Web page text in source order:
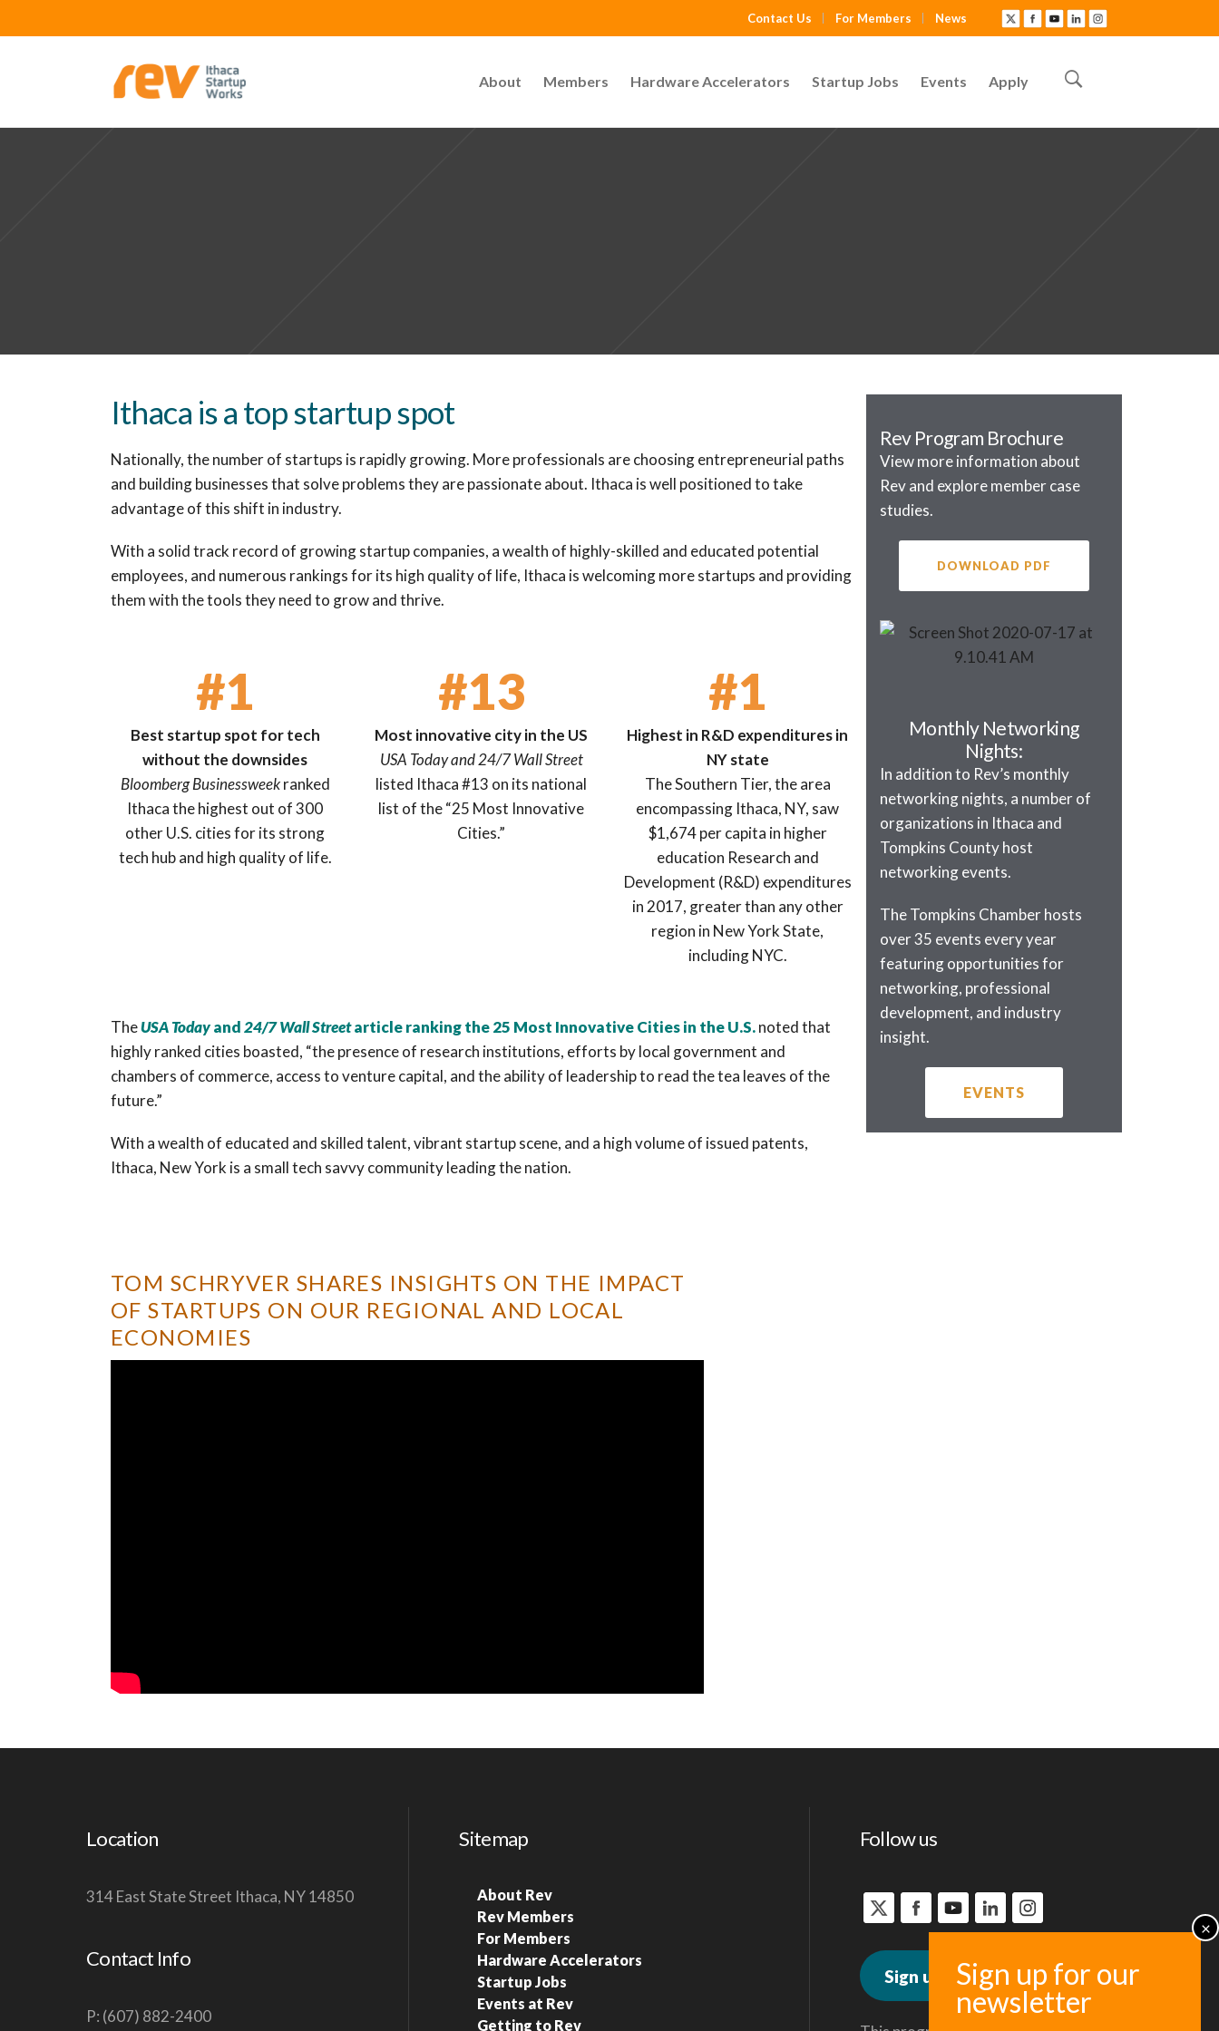
Contact Us For Members News
About Members Hardware Accelerators Startup Jobs Events Apply
Ithaca is a top startup spot
Nationally, the number of startups is rapidly growing. More professionals are choosing entrepreneurial paths
and building businesses that solve problems they are passionate about. Ithaca is well positioned to take
advantage of this shift in industry.
With a solid track record of growing startup companies, a wealth of highly-skilled and educated potential
employees, and numerous rankings for its high quality of life, Ithaca is welcoming more startups and providing
them with the tools they need to grow and thrive.
#1
Best startup spot for tech
without the downsides
Bloomberg Businessweekranked
Ithaca the highest out of 300
other U.S. cities for its strong
tech hub and high quality of life.
#13
Most innovative city in the US
USA Today and 24/7 Wall Street
listed Ithaca #13 on its national
list of the “25 Most Innovative
Cities.”
#1
Highest in R&D expenditures in
NY state
The Southern Tier, the area
encompassing Ithaca, NY, saw
$1,674 per capita in higher
education Research and
Development (R&D) expenditures
in 2017, greater than any other
region in New York State,
including NYC.
TheUSATodayand24/7 Wall Streetarticle ranking the 25 Most Innovative Cities in the U.S.noted that
highly ranked cities boasted, “the presence of research institutions, efforts by local government and
chambers of commerce, access to venture capital, and the ability of leadership to read the tea leaves of the
future.”
With a wealth of educated and skilled talent, vibrant startup scene, and a high volume of issued patents,
Ithaca, New York is a small tech savvy community leading the nation.
TOM SCHRYVER SHARES INSIGHTS ON THE IMPACT
OF STARTUPS ON OUR REGIONAL AND LOCAL
ECONOMIES
Rev Program Brochure
View more information about
Rev and explore member case
studies.
DOWNLOAD PDF
Monthly Networking
Nights:
In addition to Rev’s monthly
networking nights, a number of
organizations in Ithaca and
Tompkins County host
networking events.
The Tompkins Chamber hosts
over 35 events every year
featuring opportunities for
networking, professional
development, and industry
insight.
EVENTS
Location
314 East State Street Ithaca, NY 14850
Contact Info
P: (607) 882-2400
Sitemap
About Rev
Rev Members
For Members
Hardware Accelerators
Startup Jobs
Events at Rev
Getting to Rev
Follow us
Sign up for news